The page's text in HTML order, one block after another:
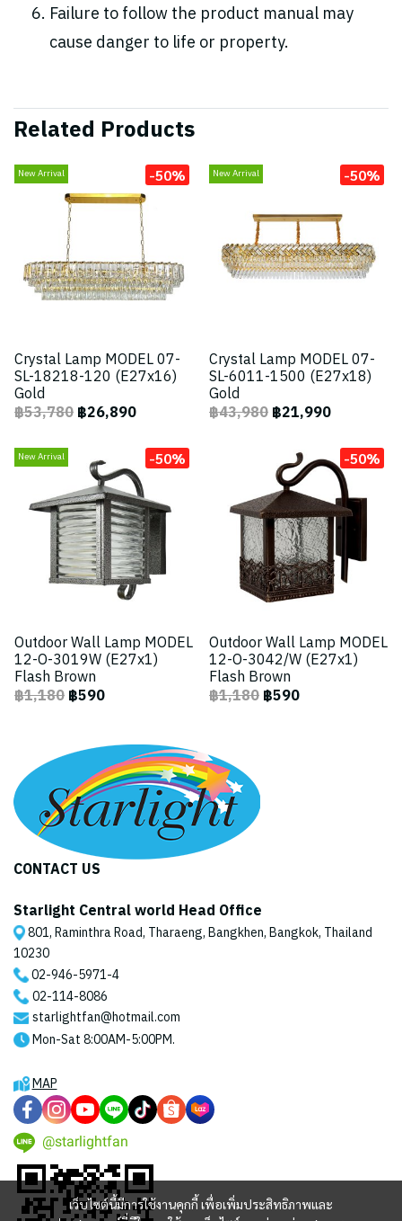
Failure to follow the product manual may
cause danger to life or property.
Related Products
New Arrival -50%
Crystal Lamp MODEL 07-
SL-18218-120 (E27x16)
Gold
฿53,780฿26,890
New Arrival -50%
Crystal Lamp MODEL 07-
SL-6011-1500 (E27x18)
Gold
฿43,980฿21,990
New Arrival -50%
Outdoor Wall Lamp MODEL
12-O-3019W (E27x1)
Flash Brown
฿1,180฿590
-50%
Outdoor Wall Lamp MODEL
12-O-3042/W (E27x1)
Flash Brown
฿1,180฿590
เว็บไซต์นี้มีการใช้งานคุกกี้ เพื่อเพิ่มประสิทธิภาพและ
CONTACT US
Starlight Central world Head Office
801, Raminthra Road, Tharaeng, Bangkhen, Bangkok, Thailand
10230
02-946-5971-4
02-114-8086
starlightfan@hotmail.com
Mon-Sat 8:00AM-5:00PM.
MAP
@starlightfan